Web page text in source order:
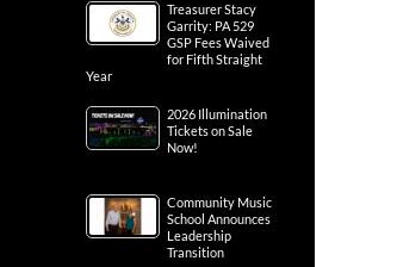
Treasurer Stacy
Garrity: PA 529
GSP Fees Waived
for Fifth Straight
Year
2026 Illumination
Tickets on Sale
Now!
Community Music
School Announces
Leadership
Transition